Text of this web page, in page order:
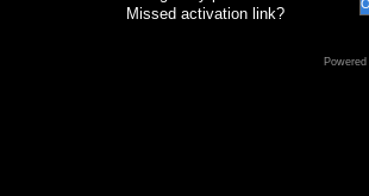
Missed activation link?